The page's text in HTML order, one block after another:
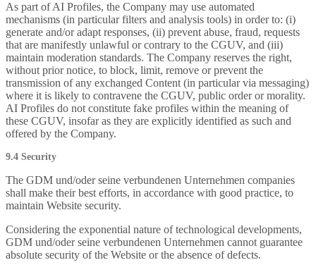
As part of AI Profiles, the Company may use automated
mechanisms (in particular filters and analysis tools) in order to: (i)
generate and/or adapt responses, (ii) prevent abuse, fraud, requests
that are manifestly unlawful or contrary to the CGUV, and (iii)
maintain moderation standards. The Company reserves the right,
without prior notice, to block, limit, remove or prevent the
transmission of any exchanged Content (in particular via messaging)
where it is likely to contravene the CGUV, public order or morality.
AI Profiles do not constitute fake profiles within the meaning of
these CGUV, insofar as they are explicitly identified as such and
offered by the Company.
9.4 Security
The GDM und/oder seine verbundenen Unternehmen companies
shall make their best efforts, in accordance with good practice, to
maintain Website security.
Considering the exponential nature of technological developments,
GDM und/oder seine verbundenen Unternehmen cannot guarantee
absolute security of the Website or the absence of defects.